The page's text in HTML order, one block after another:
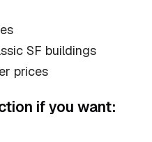
SF buildings
prices
if you want: